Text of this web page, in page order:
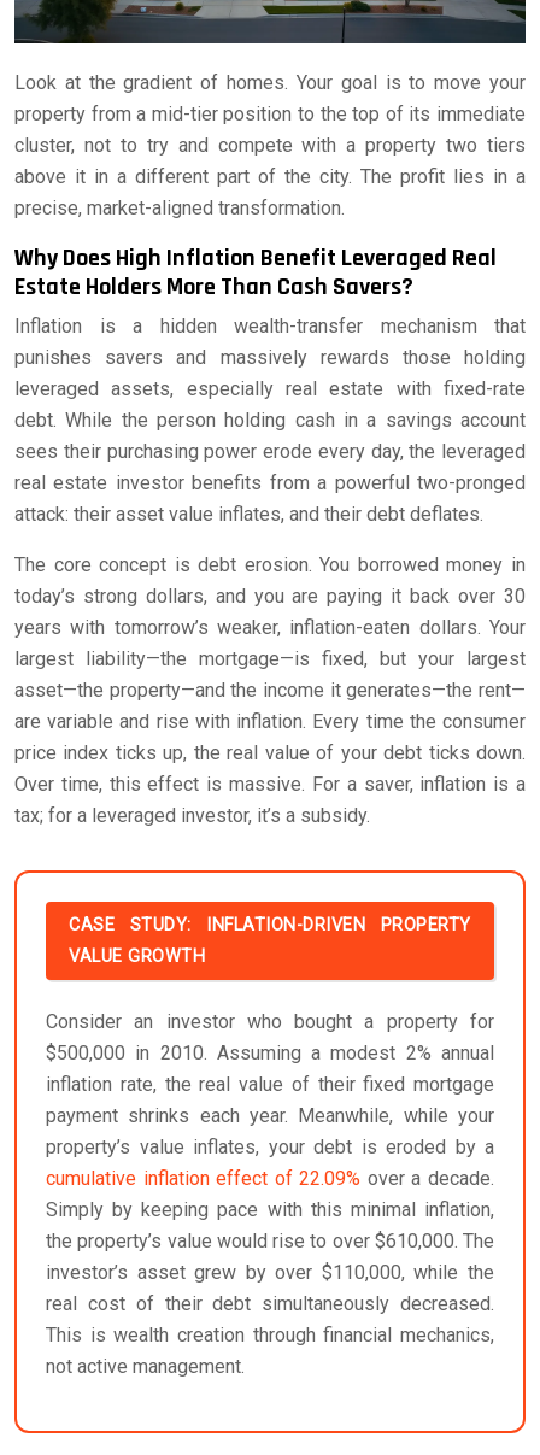
Look at the gradient of homes. Your goal is to move your
property from a mid-tier position to the top of its immediate
cluster, not to try and compete with a property two tiers
above it in a different part of the city. The profit lies in a
precise, market-aligned transformation.
Why Does High Inflation Benefit Leveraged Real
Estate Holders More Than Cash Savers?
Inflation is a hidden wealth-transfer mechanism that
punishes savers and massively rewards those holding
leveraged assets, especially real estate with fixed-rate
debt. While the person holding cash in a savings account
sees their purchasing power erode every day, the leveraged
real estate investor benefits from a powerful two-pronged
attack: their asset value inflates, and their debt deflates.
The core concept is debt erosion. You borrowed money in
today’s strong dollars, and you are paying it back over 30
years with tomorrow’s weaker, inflation-eaten dollars. Your
largest liability—the mortgage—is fixed, but your largest
asset—the property—and the income it generates—the rent—
are variable and rise with inflation. Every time the consumer
price index ticks up, the real value of your debt ticks down.
Over time, this effect is massive. For a saver, inflation is a
tax; for a leveraged investor, it’s a subsidy.
CASE STUDY: INFLATION-DRIVEN PROPERTY
VALUE GROWTH
Consider an investor who bought a property for
$500,000 in 2010. Assuming a modest 2% annual
inflation rate, the real value of their fixed mortgage
payment shrinks each year. Meanwhile, while your
property’s value inflates, your debt is eroded by a
cumulative inflation effect of 22.09% over a decade.
Simply by keeping pace with this minimal inflation,
the property’s value would rise to over $610,000. The
investor’s asset grew by over $110,000, while the
real cost of their debt simultaneously decreased.
This is wealth creation through financial mechanics,
not active management.